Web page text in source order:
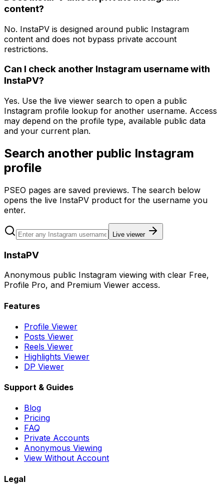
content?
No. InstaPV is designed around public Instagram
content and does not bypass private account
restrictions.
Can I check another Instagram username with
InstaPV?
Yes. Use the live viewer search to open a public
Instagram profile lookup for another username. Access
may depend on the profile type, available public data
and your current plan.
Search another public Instagram
profile
PSEO pages are saved previews. The search below
opens the live InstaPV product for the username you
enter.
Live viewer
InstaPV
Anonymous public Instagram viewing with clear Free,
Profile Pro, and Premium Viewer access.
Features
Profile Viewer
Posts Viewer
Reels Viewer
Highlights Viewer
DP Viewer
Support & Guides
Blog
Pricing
FAQ
Private Accounts
Anonymous Viewing
View Without Account
Legal